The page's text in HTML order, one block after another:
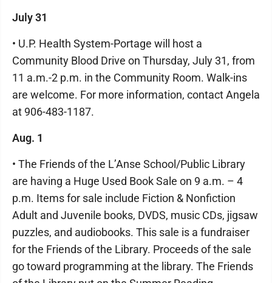
July 31
• U.P. Health System-Portage will host a
Community Blood Drive on Thursday, July 31, from
11 a.m.-2 p.m. in the Community Room. Walk-ins
are welcome. For more information, contact Angela
at 906-483-1187.
Aug. 1
• The Friends of the L’Anse School/Public Library
are having a Huge Used Book Sale on 9 a.m. – 4
p.m. Items for sale include Fiction & Nonfiction
Adult and Juvenile books, DVDS, music CDs, jigsaw
puzzles, and audiobooks. This sale is a fundraiser
for the Friends of the Library. Proceeds of the sale
go toward programming at the library. The Friends